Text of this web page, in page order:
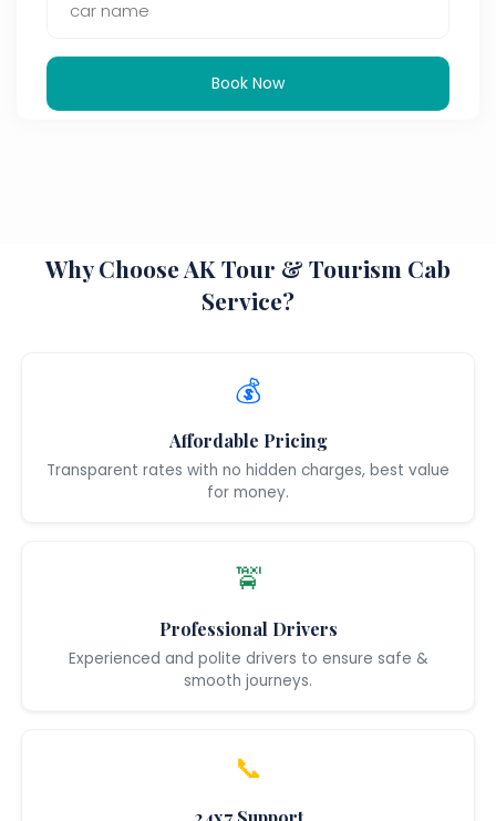
Book Now
Why Choose AK Tour & Tourism Cab
Service?
💰
Affordable Pricing
Transparent rates with no hidden charges, best value
for money.
🚖
Professional Drivers
Experienced and polite drivers to ensure safe &
smooth journeys.
📞